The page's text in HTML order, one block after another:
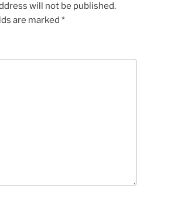
will not be published.
are marked *